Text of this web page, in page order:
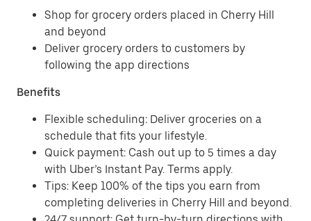
Shop for grocery orders placed in Cherry Hill
and beyond
Deliver grocery orders to customers by
following the app directions
Benefits
Flexible scheduling: Deliver groceries on a
schedule that fits your lifestyle.
Quick payment: Cash out up to 5 times a day
with Uber’s Instant Pay. Terms apply.
Tips: Keep 100% of the tips you earn from
completing deliveries in Cherry Hill and beyond.